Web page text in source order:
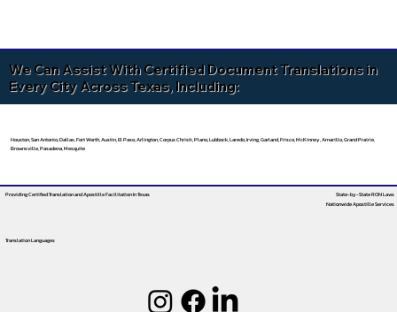
We Can Assist With Certified Document Translations in
Every City Across Texas, Including:
Houston, San Antonio, Dallas, Fort Worth, Austin, El Paso, Arlington, Corpus Christi, Plano, Lubbock, Laredo, Irving, Garland, Frisco, McKinney, Amarillo, Grand Prairie,
Brownsville, Pasadena, Mesquite
Providing Certified Translation and Apostille FacilitationIn Texas
Translation Languages
State-by-State RON Laws
Nationwide Apostille Services